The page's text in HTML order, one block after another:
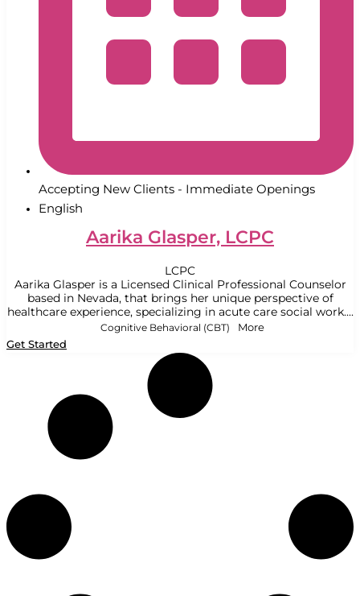
Accepting New Clients - Immediate Openings
English
Aarika Glasper, LCPC
LCPC
Aarika Glasper is a Licensed Clinical Professional Counselor
based in Nevada, that brings her unique perspective of
healthcare experience, specializing in acute care social work....
Cognitive Behavioral (CBT) More
Get Started